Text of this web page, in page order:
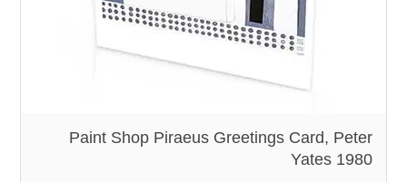
WOODEN ACCESSORIES
Paint Shop Piraeus Greetings Card, Peter
Yates 1980